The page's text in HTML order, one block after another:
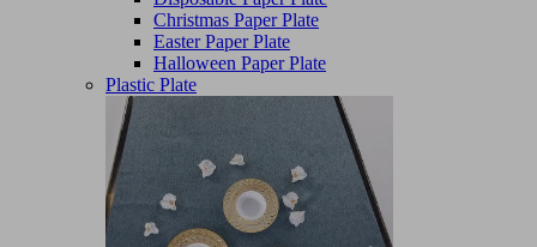
Christmas Paper Plate
Easter Paper Plate
Halloween Paper Plate
Plastic Plate